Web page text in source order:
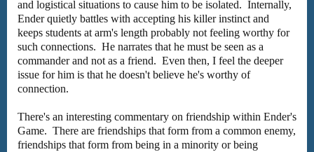
and logistical situations to cause him to be isolated. Internally,
Ender quietly battles with accepting his killer instinct and
keeps students at arm's length probably not feeling worthy for
such connections. He narrates that he must be seen as a
commander and not as a friend. Even then, I feel the deeper
issue for him is that he doesn't believe he's worthy of
connection.
There's an interesting commentary on friendship within Ender's
Game. There are friendships that form from a common enemy,
friendships that form from being in a minority or being